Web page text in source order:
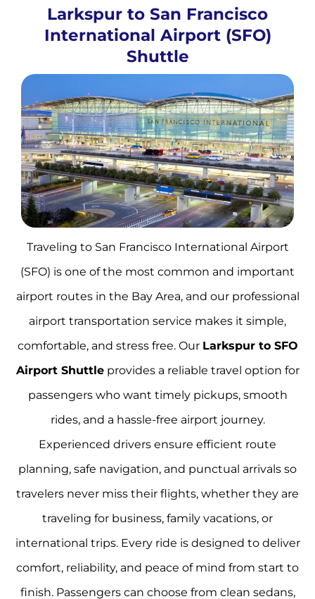
Larkspur to San Francisco
International Airport (SFO)
Shuttle
Traveling to San Francisco International Airport
(SFO) is one of the most common and important
airport routes in the Bay Area, and our professional
airport transportation service makes it simple,
comfortable, and stress free. Our Larkspur to SFO
Airport Shuttleprovides a reliable travel option for
passengers who want timely pickups, smooth
rides, and a hassle-free airport journey.
Experienced drivers ensure efficient route
planning, safe navigation, and punctual arrivals so
travelers never miss their flights, whether they are
traveling for business, family vacations, or
international trips. Every ride is designed to deliver
comfort, reliability, and peace of mind from start to
finish. Passengers can choose from clean sedans,